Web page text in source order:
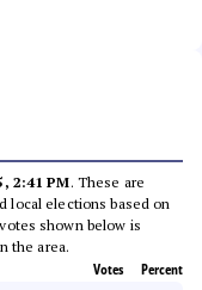
2:41 PM. These are
local elections based on
shown below is
the area.
Votes Percent